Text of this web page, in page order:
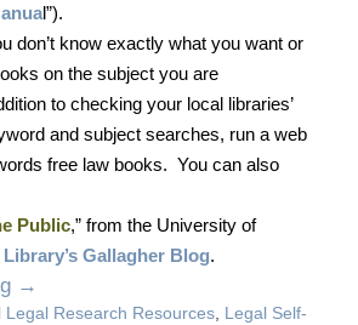
l”).
don’t know exactly what you want or
on the subject you are
to checking your local libraries’
and subject searches, run a web
free law books. You can also
Public,” from the University of
Library’s Gallagher Blog.
→
Legal Research Resources, Legal Self-